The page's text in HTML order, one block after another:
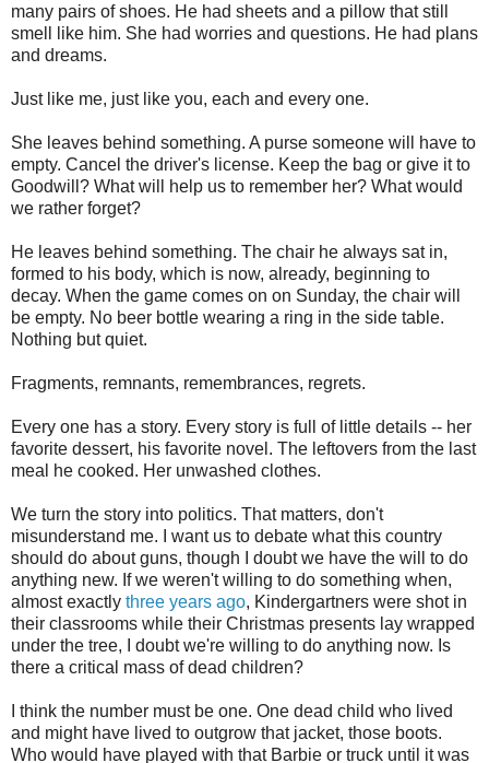
many pairs of shoes. He had sheets and a pillow that still
smell like him. She had worries and questions. He had plans
and dreams.
Just like me, just like you, each and every one.
She leaves behind something. A purse someone will have to
empty. Cancel the driver's license. Keep the bag or give it to
Goodwill? What will help us to remember her? What would
we rather forget?
He leaves behind something. The chair he always sat in,
formed to his body, which is now, already, beginning to
decay. When the game comes on on Sunday, the chair will
be empty. No beer bottle wearing a ring in the side table.
Nothing but quiet.
Fragments, remnants, remembrances, regrets.
Every one has a story. Every story is full of little details -- her
favorite dessert, his favorite novel. The leftovers from the last
meal he cooked. Her unwashed clothes.
We turn the story into politics. That matters, don't
misunderstand me. I want us to debate what this country
should do about guns, though I doubt we have the will to do
anything new. If we weren't willing to do something when,
almost exactly three years ago, Kindergartners were shot in
their classrooms while their Christmas presents lay wrapped
under the tree, I doubt we're willing to do anything now. Is
there a critical mass of dead children?
I think the number must be one. One dead child who lived
and might have lived to outgrow that jacket, those boots.
Who would have played with that Barbie or truck until it was